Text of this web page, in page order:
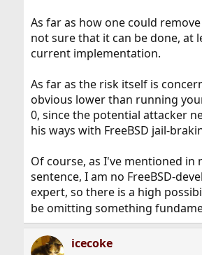
As far as how one could
not sure that it can be done, at
current implementation.
As far as the risk itself is
obvious lower than running
0, since the potential attacker
his ways with FreeBSD jail-
Of course, as I've mentioned in
sentence, I am no FreeBSD-
expert, so there is a high
be omitting something
icecoke